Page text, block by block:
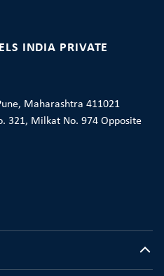
INDIA PRIVATE
Maharashtra 411021
321, Milkat No. 974 Opposite